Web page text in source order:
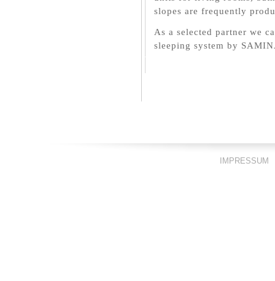
slopes are frequently
As a selected partner we
sleeping system by
IMPRESSUM